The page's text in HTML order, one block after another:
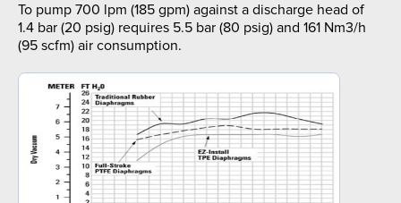
To pump 700 lpm (185 gpm) against a discharge head of
1.4 bar (20 psig) requires 5.5 bar (80 psig) and 161 Nm3/h
(95 scfm) air consumption.